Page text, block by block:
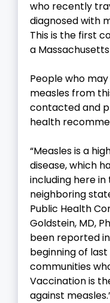
who recently
diagnosed with
This is the first
a
People who
measles from
contacted and
health
“Measles is a
disease, which
including here
neighboring
Public Health
Goldstein, MD,
been reported
beginning of
communities
Vaccination is
against